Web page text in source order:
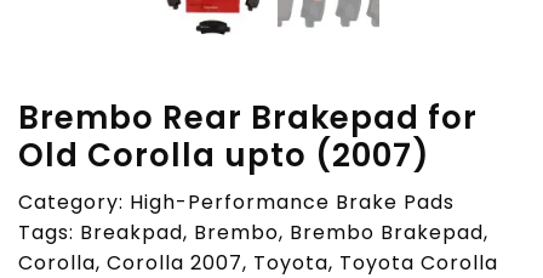
Brembo Rear Brakepad for
Old Corolla upto (2007)
Category: High-Performance Brake Pads
Tags: Breakpad, Brembo, Brembo Brakepad,
Corolla, Corolla 2007, Toyota, Toyota Corolla